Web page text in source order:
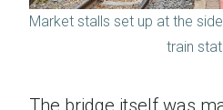
Market stalls set up at the
train
The bridge itself was